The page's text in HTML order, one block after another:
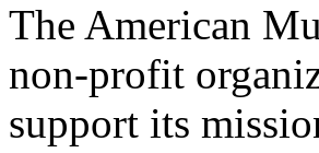
The American
non-profit
support its